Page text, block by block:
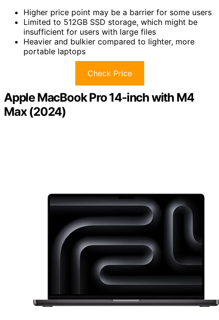
Higher price point may be a barrier for some users
Limited to 512GB SSD storage, which might be
insufficient for users with large files
Heavier and bulkier compared to lighter, more
portable laptops
Check Price
Apple MacBook Pro 14-inch with M4
Max (2024)